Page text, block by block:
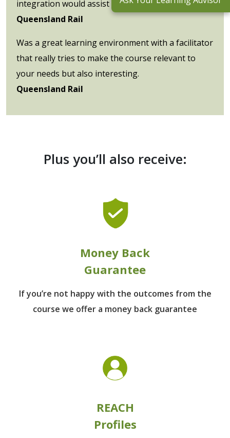
integration would assist our learning outcomes.
Queensland Rail
Was a great learning environment with a facilitator
that really tries to make the course relevant to
your needs but also interesting.
Queensland Rail
Plus you’ll also receive:
Money Back
Guarantee
If you’re not happy with the outcomes from the
course we offer a money back guarantee
REACH
Profiles